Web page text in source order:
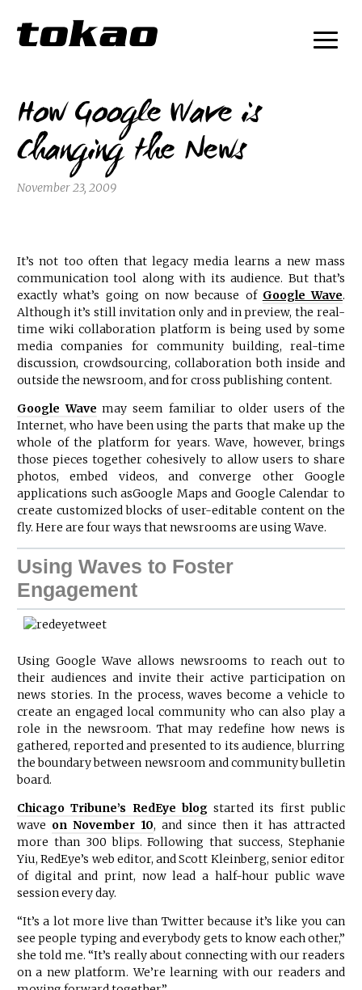
How Google Wave is
Changing the News
November 23, 2009
It’s not too often that legacy media learns a new mass
communication tool along with its audience. But that’s
exactly what’s going on now because of Google Wave.
Although it’s still invitation only and in preview, the real-
time wiki collaboration platform is being used by some
media companies for community building, real-time
discussion, crowdsourcing, collaboration both inside and
outside the newsroom, and for cross publishing content.
Google Wave may seem familiar to older users of the
Internet, who have been using the parts that make up the
whole of the platform for years. Wave, however, brings
those pieces together cohesively to allow users to share
photos, embed videos, and converge other Google
applications such asGoogle Maps and Google Calendar to
create customized blocks of user-editable content on the
fly. Here are four ways that newsrooms are using Wave.
Using Waves to Foster
Engagement
Using Google Wave allows newsrooms to reach out to
their audiences and invite their active participation on
news stories. In the process, waves become a vehicle to
create an engaged local community who can also play a
role in the newsroom. That may redefine how news is
gathered, reported and presented to its audience, blurring
the boundary between newsroom and community bulletin
board.
Chicago Tribune’s RedEye blogstarted its first public
wave on November 10, and since then it has attracted
more than 300 blips. Following that success, Stephanie
Yiu, RedEye’s web editor, and Scott Kleinberg, senior editor
of digital and print, now lead a half-hour public wave
session every day.
“It’s a lot more live than Twitter because it’s like you can
see people typing and everybody gets to know each other,”
she told me. “It’s really about connecting with our readers
on a new platform. We’re learning with our readers and